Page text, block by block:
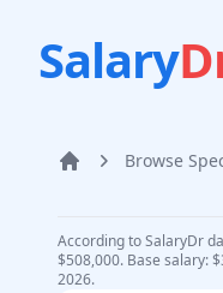
Salary
Home Browse
According to SalaryDr
$508,000. Base salary:
2026.